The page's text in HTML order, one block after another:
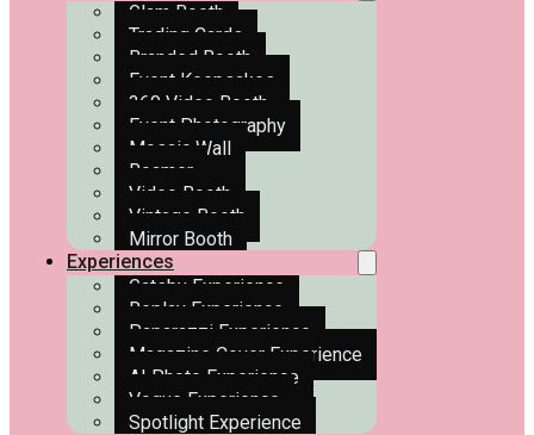
Glam Booth
Trading Cards
Branded Booth
Event Keepsakes
360 Video Booth
Event Photography
Mosaic Wall
Roamer
Video Booth
Vintage Booth
Mirror Booth
Experiences
Gatsby Experience
Replay Experience
Paparazzi Experience
Magazine Cover Experience
AI Photo Experience
Vogue Experience
Spotlight Experience